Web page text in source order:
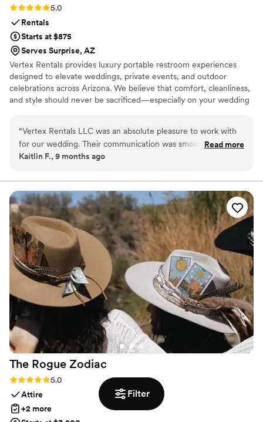
Filter
Rating: 5.0 (1 review)
5.0
Rentals
Starts at $875
Serves Surprise, AZ
Vertex Rentals provides luxury portable restroom experiences
designed to elevate weddings, private events, and outdoor
celebrations across Arizona. We believe that comfort, cleanliness,
and style should never be sacrificed—especially on your wedding
to ensure every guest feels taken care of. As a locally owned
Arizona business, we pride ourselves on reliability,
professionalism, and exceptional service from booking to pickup.
“Vertex Rentals LLC was an absolute pleasure to work with
for our wedding. Their communication was smooth, quick,
honest, and straight-forward throughout the entire process.
immaculate - everything arrived on time and in pristine,
luxurious condition. When couples wedding was in a remote
area without restrooms, Vertex Rentals made it possible for
the couple guests to still enjoy the beautiful location by
providing high-end portable restrooms. I would highly
recommend Vertex Rentals to any couple looking for top-
notch event extras that will enhance their special day.”
Read more
Kaitlin F., 9 months ago
The Rogue Zodiac
Rating: 5.0 (1 review)
5.0
Attire
+2 more